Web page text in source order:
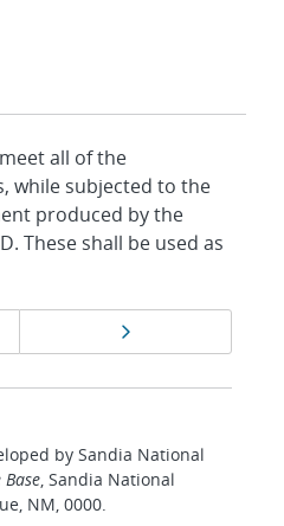
all of the
while subjected to the
produced by the
These shall be used as
Next page
by Sandia National
Base, Sandia National
NM, 0000.